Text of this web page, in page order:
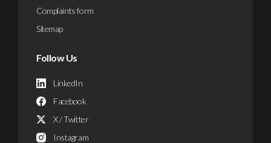
Complaints form
Sitemap
Follow Us
LinkedIn
Facebook
X / Twitter
Instagram